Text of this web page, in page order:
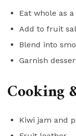
Eat whole as
Add to fruit
Blend into
Garnish
Cooking
Kiwi jam and